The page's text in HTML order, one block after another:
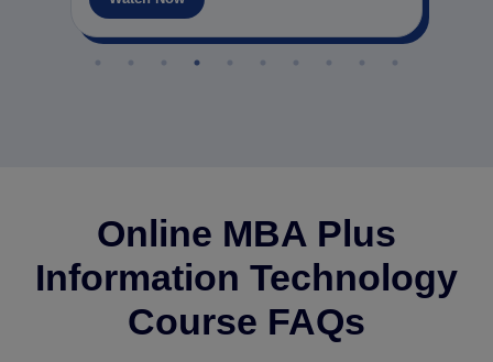
Online MBA Plus
Information Technology
Course FAQs